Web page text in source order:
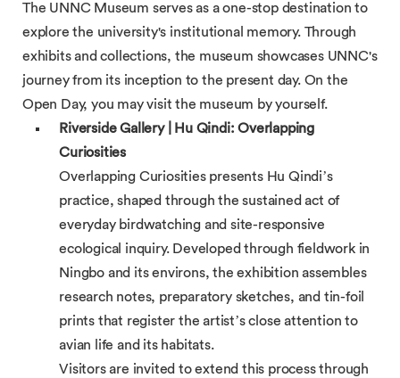
The UNNC Museum serves as a one-stop destination to
explore the university's institutional memory. Through
exhibits and collections, the museum showcases UNNC's
journey from its inception to the present day. On the
Open Day, you may visit the museum by yourself.
Riverside Gallery | Hu Qindi: Overlapping
Curiosities
Overlapping Curiosities presents Hu Qindi’s
practice, shaped through the sustained act of
everyday birdwatching and site-responsive
ecological inquiry. Developed through fieldwork in
Ningbo and its environs, the exhibition assembles
research notes, preparatory sketches, and tin-foil
prints that register the artist’s close attention to
avian life and its habitats.
Visitors are invited to extend this process through